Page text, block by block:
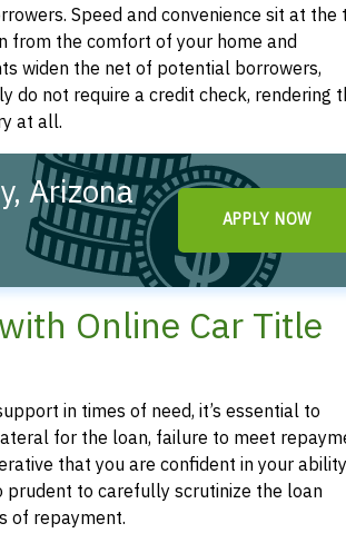
Speed and convenience sit at the
from the comfort of your home and
widen the net of potential borrowers,
do not require a credit check, rendering
at all.
Arizona
APPLY NOW
Online Car Title
in times of need, it’s essential to
for the loan, failure to meet
that you are confident in your
prudent to carefully scrutinize the loan
of repayment.